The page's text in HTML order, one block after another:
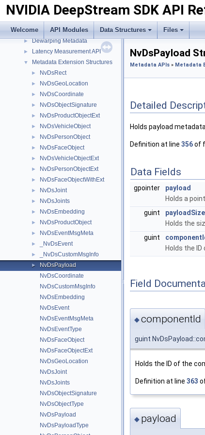
NVIDIA DeepStream SDK API
Welcome API Modules Data Structures Files
► Messaging API
► Analytics Metadata
► Dewarping Metadata
► Latency Measurement API
▼ Metadata Extension Structures
► NvDsRect
► NvDsGeoLocation
► NvDsCoordinate
► NvDsObjectSignature
► NvDsProductObjectExt
► NvDsVehicleObject
► NvDsPersonObject
► NvDsFaceObject
► NvDsVehicleObjectExt
► NvDsPersonObjectExt
► NvDsFaceObjectWithExt
► NvDsJoint
► NvDsJoints
► NvDsEmbedding
► NvDsProductObject
► NvDsEventMsgMeta
► _NvDsEvent
► _NvDsCustomMsgInfo
►
NvDsPayload
NvDsCoordinate
NvDsCustomMsgInfo
NvDsEmbedding
NvDsEvent
NvDsEventMsgMeta
NvDsEventType
NvDsFaceObject
NvDsFaceObjectExt
NvDsGeoLocation
NvDsJoint
NvDsJoints
NvDsObjectSignature
NvDsObjectType
NvDsPayload
NvDsPayloadType
NvDsPayload
Metadata APIs » Metadata
Detailed
Holds payload metadata.
Definition at line 356of
Data Fields
gpointer
payload
Holds a
guint
payloadSize
Holds the
guint
Holds the
Field
◆componentId
guint
Holds the ID of the
Definition at line 363
◆ payload